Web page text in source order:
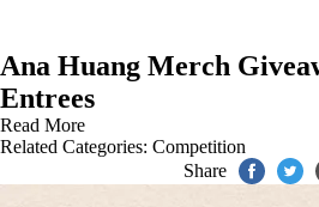
Ana Huang Merch
Entrees
Read More
Related Categories: Competition
Share